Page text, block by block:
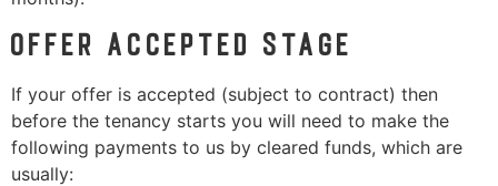
Offer accepted stage
If your offer is accepted (subject to contract) then
before the tenancy starts you will need to make the
following payments to us by cleared funds, which are
usually: